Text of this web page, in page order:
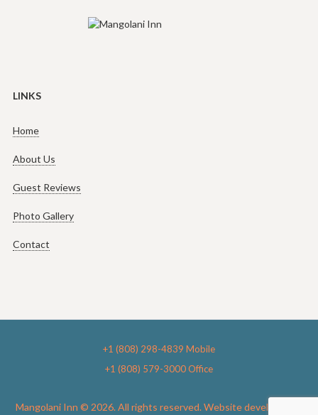
LINKS
Home
About Us
Guest Reviews
Photo Gallery
Contact
Mangolani Inn © 2026. All rights reserved. Website development
+1 (808) 298-4839 Mobile
+1 (808) 579-3000 Office